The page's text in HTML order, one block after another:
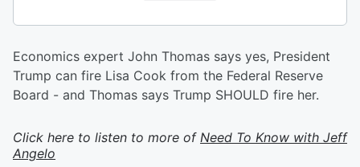
Economics expert John Thomas says yes, President
Trump can fire Lisa Cook from the Federal Reserve
Board - and Thomas says Trump SHOULD fire her.
Click here to listen to more of Need To Know with Jeff
Angelo